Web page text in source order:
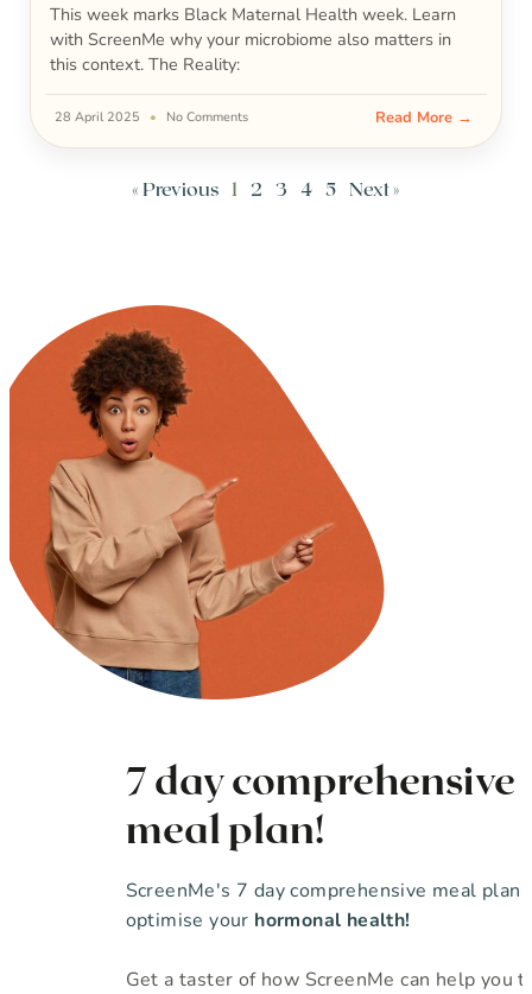
This week marks Black Maternal Health week. Learn
with ScreenMe why your microbiome also matters in
this context. The Reality:
Read More →
28 April 2025 No Comments
« Previous 1 2 3 4 5 Next »
7 day comprehensive
meal plan!
ScreenMe's 7 day comprehensive meal plan
optimise your hormonal health!
Get a taster of how ScreenMe can help you